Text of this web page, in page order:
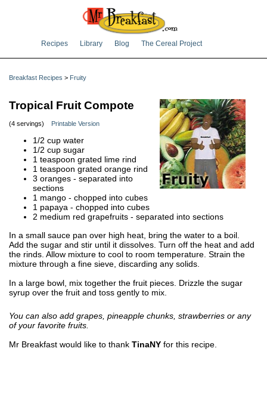
Recipes Library Blog The Cereal Project
Breakfast Recipes > Fruity
Tropical Fruit Compote
(4 servings) Printable Version
1/2 cup water
1/2 cup sugar
1 teaspoon grated lime rind
1 teaspoon grated orange rind
3 oranges - separated into
sections
1 mango - chopped into cubes
1 papaya - chopped into cubes
2 medium red grapefruits - separated into sections
In a small sauce pan over high heat, bring the water to a boil.
Add the sugar and stir until it dissolves. Turn off the heat and add
the rinds. Allow mixture to cool to room temperature. Strain the
mixture through a fine sieve, discarding any solids.
In a large bowl, mix together the fruit pieces. Drizzle the sugar
syrup over the fruit and toss gently to mix.
You can also add grapes, pineapple chunks, strawberries or any
of your favorite fruits.
Mr Breakfast would like to thank TinaNY for this recipe.